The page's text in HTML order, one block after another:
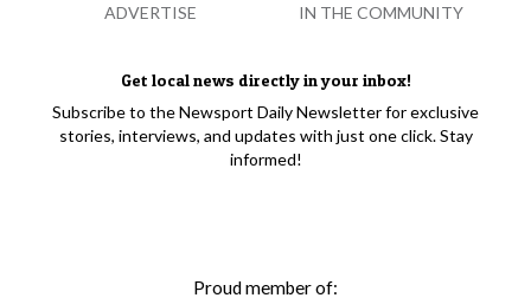
Get local news directly in your inbox!
Subscribe to the Newsport Daily Newsletter for exclusive
stories, interviews, and updates with just one click. Stay
informed!
Proud member of:
ADVERTISE IN THE COMMUNITY